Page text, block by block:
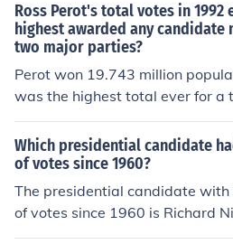
Ross Perot's total votes in 1992
highest awarded any
two major parties?
Perot won 19.743 million
was the highest total ever for
However, as a percentage, he
s in 1912, third party candidate
on 27.4% of the popular vote
or him.
Which presidential candidate
of votes since 1960?
The presidential candidate
of votes since 1960 is Richard
-election with 60.7% of the